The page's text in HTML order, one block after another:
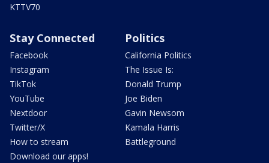
KTTV70
Stay Connected
Facebook
Instagram
TikTok
YouTube
Nextdoor
Twitter/X
How to stream
Download our apps!
Politics
California Politics
The Issue Is:
Donald Trump
Joe Biden
Gavin Newsom
Kamala Harris
Battleground